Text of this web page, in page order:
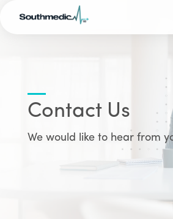
Contact Us
We would like to hear from